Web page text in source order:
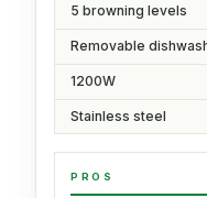
5 browning levels
Removable
1200W
Stainless steel
PROS